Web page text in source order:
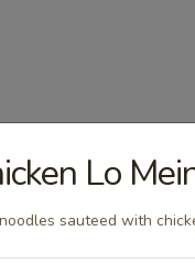
Lo
sauteed with